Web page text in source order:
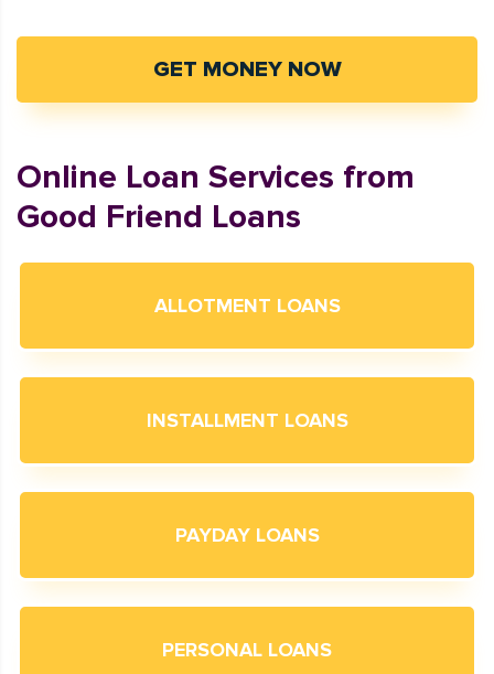
GET MONEY NOW
Online Loan Services from
Good Friend Loans
ALLOTMENT LOANS
INSTALLMENT LOANS
PAYDAY LOANS
PERSONAL LOANS